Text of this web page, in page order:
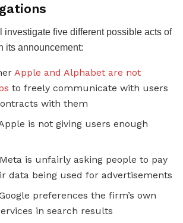
investigate five different possible acts of
its announcement:
Apple and Alphabet are not
to freely communicate with users
with them
is not giving users enough
is unfairly asking people to pay
data being used for advertisements
preferences the firm’s own
in search results